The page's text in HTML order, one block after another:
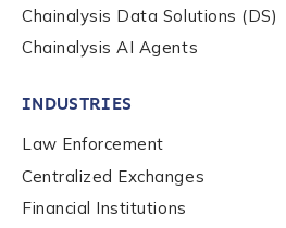
Chainalysis Data Solutions (DS)
Chainalysis AI Agents
INDUSTRIES
Law Enforcement
Centralized Exchanges
Financial Institutions